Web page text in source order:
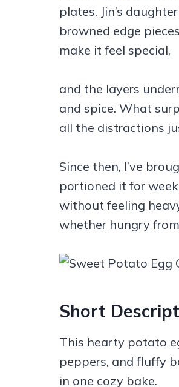
plates. Jin’s
browned edge
make it feel special,
and the layers
and spice. What
all the distractions
Since then, I’ve
portioned it for
without feeling
whether hungry
Short
This hearty potato
peppers, and fluffy
in one cozy bake.